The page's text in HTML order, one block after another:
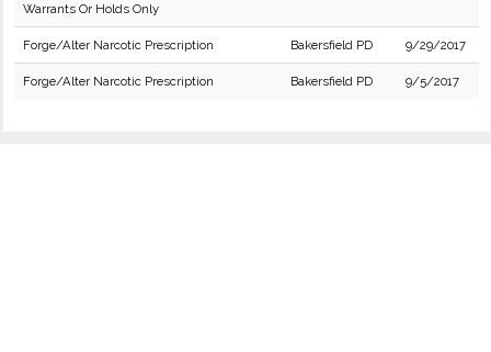
Warrants Or Holds Only
Forge/Alter Narcotic Prescription Bakersfield PD 9/29/2017
Forge/Alter Narcotic Prescription Bakersfield PD 9/5/2017